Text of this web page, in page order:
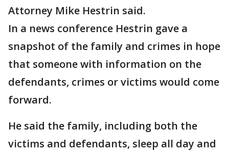
Attorney Mike Hestrin said.
In a news conference Hestrin gave a
snapshot of the family and crimes in hope
that someone with information on the
defendants, crimes or victims would come
forward.
He said the family, including both the
victims and defendants, sleep all day and